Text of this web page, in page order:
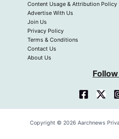
Content Usage & Attribution Policy
Advertise With Us
Join Us
Privacy Policy
Terms & Conditions
Contact Us
About Us
Copyright © 2026 Aarchnews